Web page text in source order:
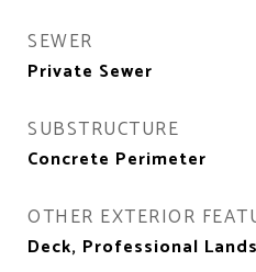
SEWER
Private Sewer
SUBSTRUCTURE
Concrete Perimeter
OTHER EXTERIOR
Deck, Professional